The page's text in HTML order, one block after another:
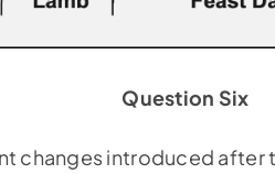
Question Six
changes introduced after